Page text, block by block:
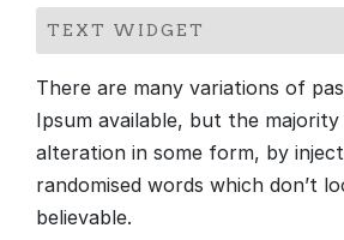
TEXT WIDGET
There are many variations of
Ipsum available, but the
alteration in some form, by
randomised words which don’t
believable.